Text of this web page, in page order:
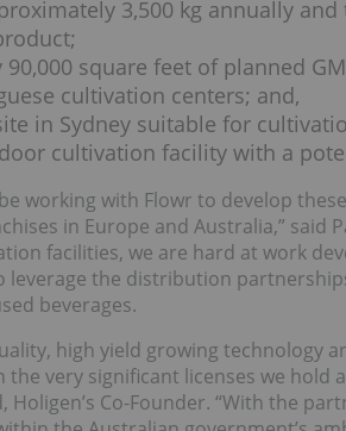
3,500 kg annually
square feet of planned
cultivation centers; and,
in Sydney suitable for
cultivation facility with a
working with Flowr to develop
in Europe and Australia,” said
facilities, we are hard at work
leverage the distribution
beverages.
high yield growing technology
the very significant licenses we
Holigen’s Co-Founder. “With the